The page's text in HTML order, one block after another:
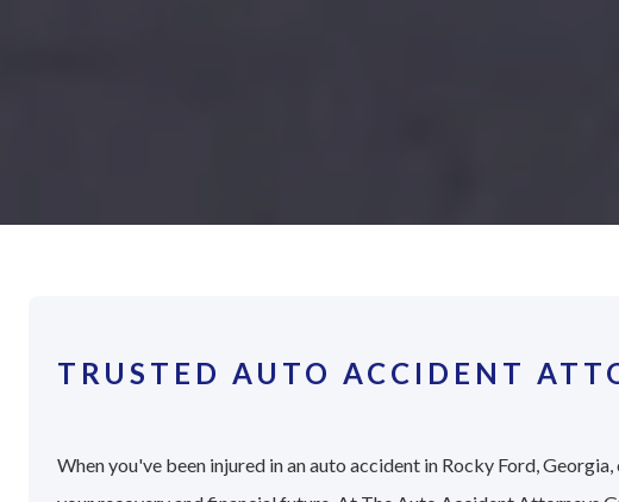
TRUSTED AUTO ACCIDENT
When you've been injured in an auto accident in Rocky Ford,